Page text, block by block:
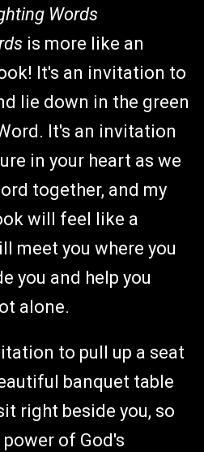
Words
is more like an
It's an invitation to
lie down in the green
It's an invitation
in your heart as we
together, and my
will feel like a
meet you where you
you and help you
alone.
to pull up a seat
banquet table
right beside you, so
of God's